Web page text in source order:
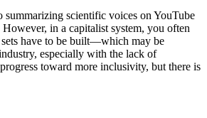
summarizing scientific voices on YouTube
in a capitalist system, you often
sets have to be built—which may be
especially with the lack of
toward more inclusivity, but there is